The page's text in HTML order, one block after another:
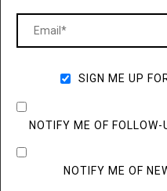
SIGN ME UP
NOTIFY ME OF
NOTIFY ME OF